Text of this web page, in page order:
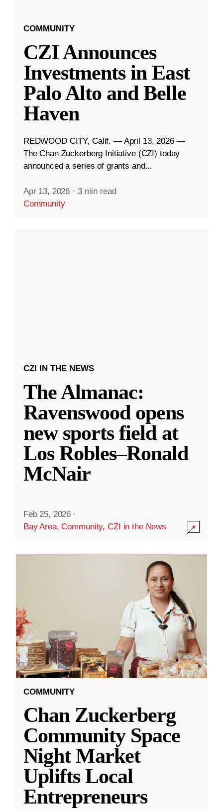
COMMUNITY
CZI Announces
Investments in East
Palo Alto and Belle
Haven
REDWOOD CITY, Calif. — April 13, 2026 —
The Chan Zuckerberg Initiative (CZI) today
announced a series of grants and...
Apr 13, 2026 · 3 min read
Community
CZI IN THE NEWS
The Almanac:
Ravenswood opens
new sports field at
Los Robles–Ronald
McNair
Feb 25, 2026 ·
Bay Area,Community,CZI in the News
COMMUNITY
Chan Zuckerberg
Community Space
Night Market
Uplifts Local
Entrepreneurs